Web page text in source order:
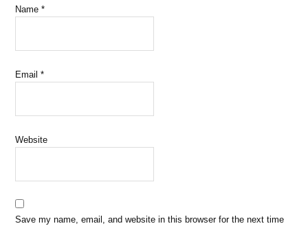
Name*
Email*
Website
Save my name, email, and website in this browser for the next time